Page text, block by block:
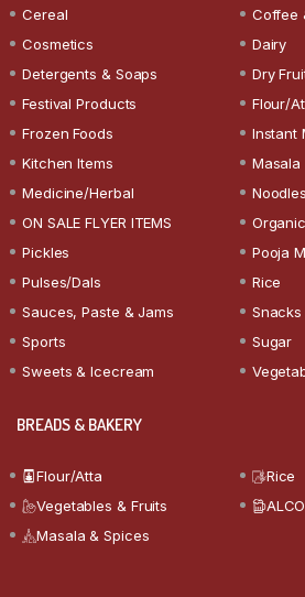
Cereal
Coffee
Cosmetics
Dairy
Detergents & Soaps
Dry
Festival Products
Flour/
Frozen Foods
Instant
Kitchen Items
Masala
Medicine/Herbal
ON SALE FLYER ITEMS
Pickles
Pooja
Pulses/Dals
Rice
Sauces, Paste & Jams
Sports
Sugar
Sweets & Icecream
BREADS & BAKERY
Flour/Atta
Rice
Vegetables & Fruits
Masala & Spices